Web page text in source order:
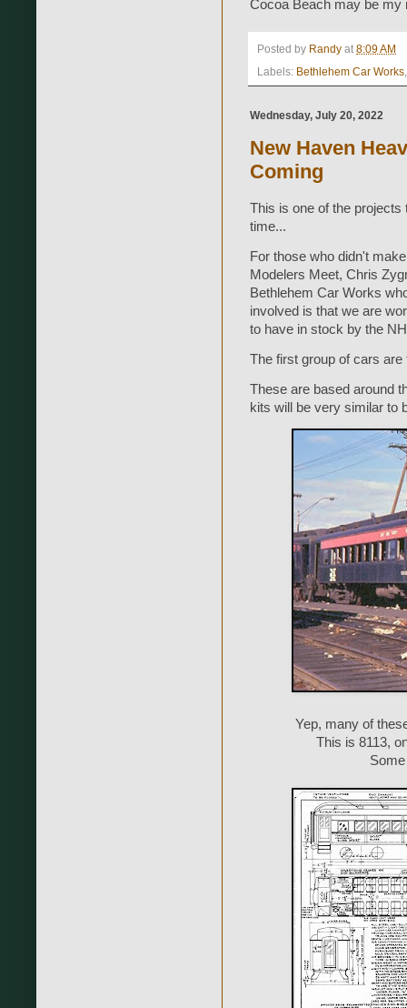
Cocoa Beach may be my
Posted by Randy at 8:09 AM
Labels: Bethlehem Car Works
Wednesday, July 20, 2022
New Haven
Coming
This is one of the
time...
For those who didn't
Modelers Meet, Chris
Bethlehem Car Works
involved is that we are
to have in stock by the
The first group of cars
These are based around
kits will be very similar to
Yep, many of
This is 8113,